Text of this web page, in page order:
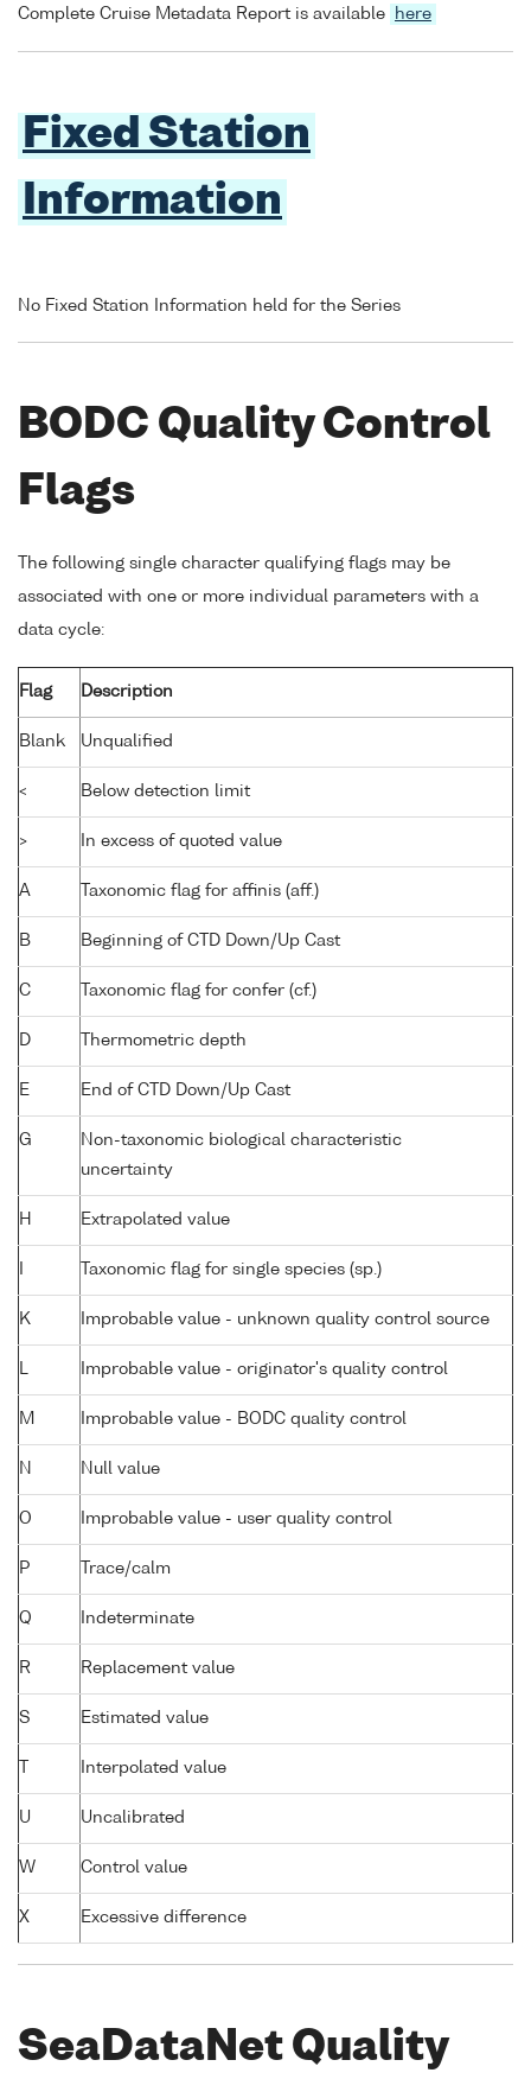
Complete Cruise Metadata Report is available here
Fixed Station
Information
No Fixed Station Information held for the Series
BODC Quality Control
Flags
The following single character qualifying flags may be
associated with one or more individual parameters with a
data cycle:
Flag Description
Blank Unqualified
< Below detection limit
> In excess of quoted value
A Taxonomic flag for affinis (aff.)
B Beginning of CTD Down/Up Cast
C Taxonomic flag for confer (cf.)
D Thermometric depth
E End of CTD Down/Up Cast
G
Non-taxonomic biological characteristic
uncertainty
H Extrapolated value
Taxonomic flag for single species (sp.)
K Improbable value - unknown quality control source
L Improbable value - originator's quality control
M Improbable value - BODC quality control
N Null value
O Improbable value - user quality control
P Trace/calm
Q Indeterminate
R Replacement value
S Estimated value
Interpolated value
U Uncalibrated
W Control value
X Excessive difference
SeaDataNet Quality